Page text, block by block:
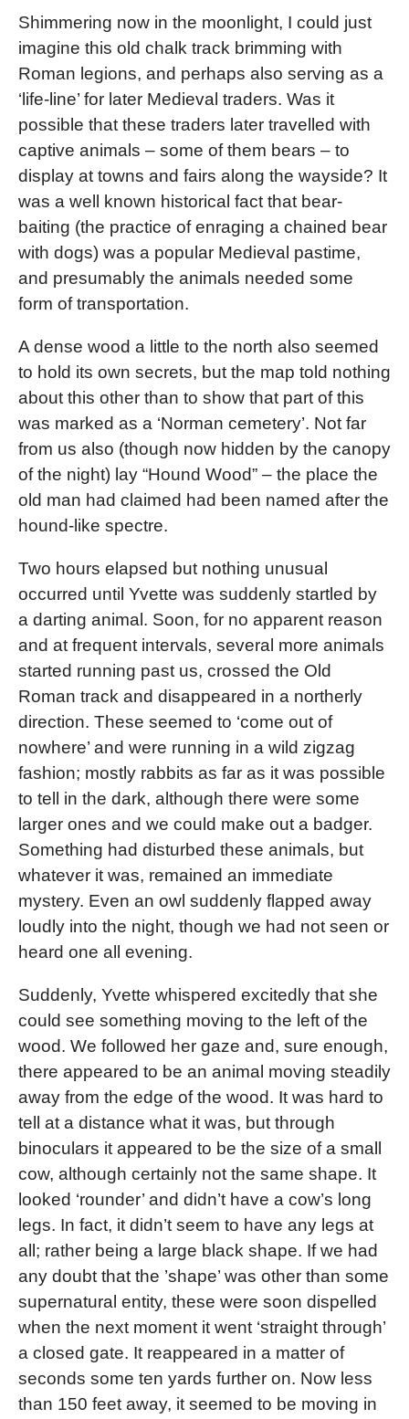
Shimmering now in the moonlight, I could just
imagine this old chalk track brimming with
Roman legions, and perhaps also serving as a
‘life-line’ for later Medieval traders. Was it
possible that these traders later travelled with
captive animals – some of them bears – to
display at towns and fairs along the wayside? It
was a well known historical fact that bear-
baiting (the practice of enraging a chained bear
with dogs) was a popular Medieval pastime,
and presumably the animals needed some
form of transportation.
A dense wood a little to the north also seemed
to hold its own secrets, but the map told nothing
about this other than to show that part of this
was marked as a ‘Norman cemetery’. Not far
from us also (though now hidden by the canopy
of the night) lay “Hound Wood” – the place the
old man had claimed had been named after the
hound-like spectre.
Two hours elapsed but nothing unusual
occurred until Yvette was suddenly startled by
a darting animal. Soon, for no apparent reason
and at frequent intervals, several more animals
started running past us, crossed the Old
Roman track and disappeared in a northerly
direction. These seemed to ‘come out of
nowhere’ and were running in a wild zigzag
fashion; mostly rabbits as far as it was possible
to tell in the dark, although there were some
larger ones and we could make out a badger.
Something had disturbed these animals, but
whatever it was, remained an immediate
mystery. Even an owl suddenly flapped away
loudly into the night, though we had not seen or
heard one all evening.
Suddenly, Yvette whispered excitedly that she
could see something moving to the left of the
wood. We followed her gaze and, sure enough,
there appeared to be an animal moving steadily
away from the edge of the wood. It was hard to
tell at a distance what it was, but through
binoculars it appeared to be the size of a small
cow, although certainly not the same shape. It
looked ‘rounder’ and didn’t have a cow’s long
legs. In fact, it didn’t seem to have any legs at
all; rather being a large black shape. If we had
any doubt that the ’shape’ was other than some
supernatural entity, these were soon dispelled
when the next moment it went ‘straight through’
a closed gate. It reappeared in a matter of
seconds some ten yards further on. Now less
than 150 feet away, it seemed to be moving in